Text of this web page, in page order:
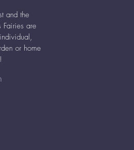
and the
Fairies are
or home